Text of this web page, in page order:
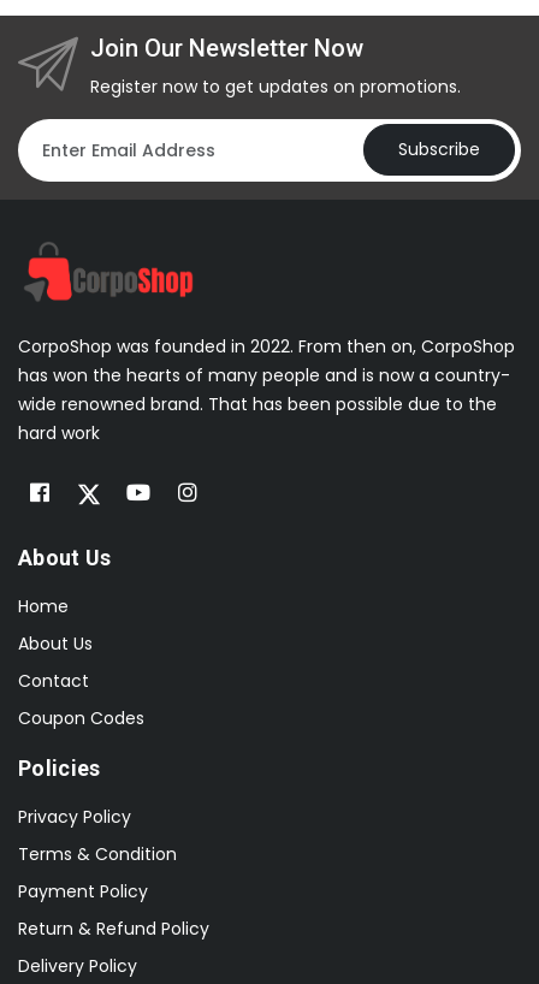
Join Our Newsletter Now
Register now to get updates on promotions.
Subscribe
CorpoShop was founded in 2022. From then on, CorpoShop
has won the hearts of many people and is now a country-
wide renowned brand. That has been possible due to the
hard work
About Us
Home
About Us
Contact
Coupon Codes
Policies
Privacy Policy
Terms & Condition
Payment Policy
Return & Refund Policy
Delivery Policy